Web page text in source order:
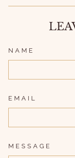
NAME
EMAIL
MESSAGE